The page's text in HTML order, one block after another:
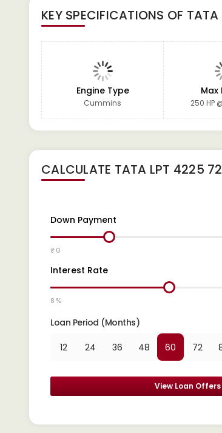
KEY SPECIFICATIONS OF TATA
Engine Type
Cummins
Max
250 HP
CALCULATE TATA LPT 4225
Down Payment
₹ 0
Interest Rate
8 %
Loan Period (Months)
12 24 36 48 60 72
View Loan Offers